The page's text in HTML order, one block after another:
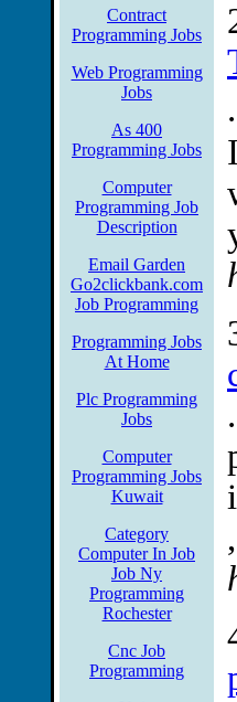
Contract
Programming Jobs
Web Programming
Jobs
As 400
Programming Jobs
Computer
Programming Job
Description
Email Garden
Go2clickbank.com
Job Programming
Programming Jobs
At Home
Plc Programming
Jobs
Computer
Programming Jobs
Kuwait
Category
Computer In Job
Job Ny
Programming
Rochester
Cnc Job
Programming